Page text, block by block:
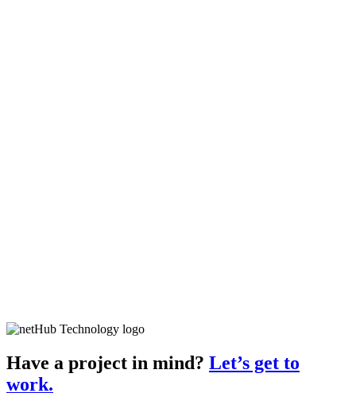
Have a project in mind? Let’s get to
work.